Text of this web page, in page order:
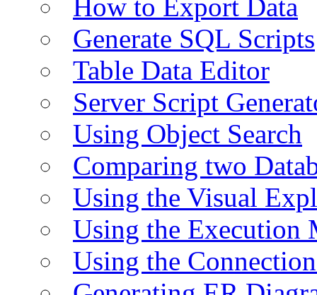
How to Export Data
Generate SQL Scripts
Table Data Editor
Server Script
Using Object Search
Comparing two
Using the Visual
Using the Execution
Using the